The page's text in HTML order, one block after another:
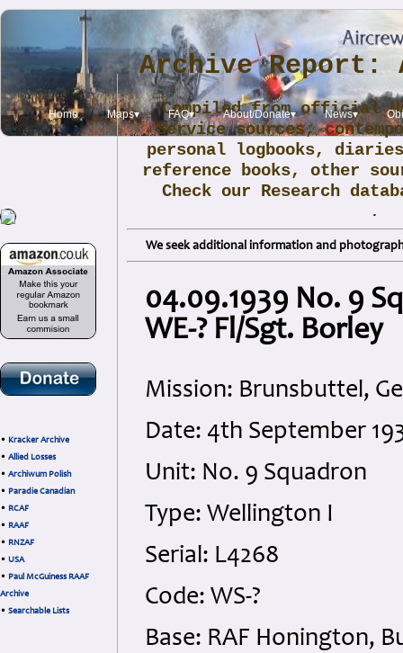
Home Maps▾ FAQ▾ About/Donate▾ News▾
• Kracker Archive
• Allied Losses
• Archiwum Polish
• Paradie Canadian
• RCAF
• RAAF
• RNZAF
• USA
• Paul McGuiness RAAF
Archive
• Searchable Lists
Archive Report:
Compiled from official
Service sources,
personal logbooks,
reference books, other
Check our Research
.
We seek additional information and
04.09.1939 No. 9
WE-? Fl/Sgt. Borley
Mission: Brunsbuttel,
Date: 4th September
Unit: No. 9 Squadron
Type: Wellington I
Serial: L4268
Code: WS-?
Base: RAF Honington,